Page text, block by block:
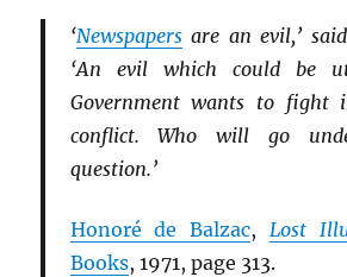
‘Newspapersare an evil,’
‘An evil which could be
Government wants to fight
conflict. Who will go
question.’
Honoré de Balzac, Lost
Books, 1971, page 313.